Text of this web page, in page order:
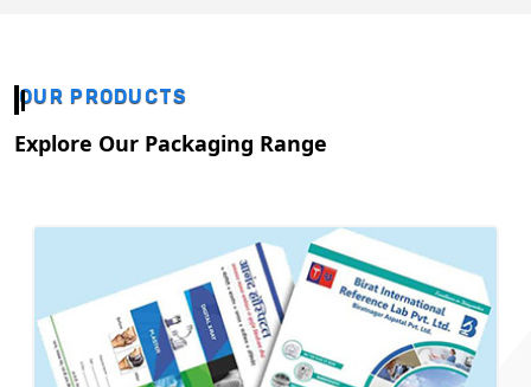
OUR PRODUCTS
Explore Our Packaging Range